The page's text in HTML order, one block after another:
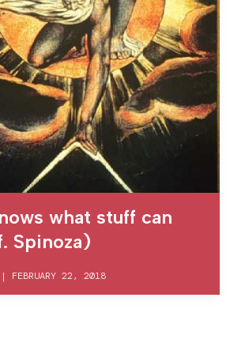
what stuff can
Spinoza)
| FEBRUARY 22, 2018